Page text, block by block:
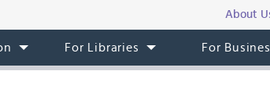
About
For Libraries For